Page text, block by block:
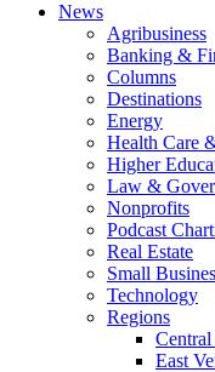
News
Agribusiness
Banking &
Columns
Destinations
Energy
Health Care
Higher
Law &
Nonprofits
Podcast
Real Estate
Small
Technology
Regions
Central
East